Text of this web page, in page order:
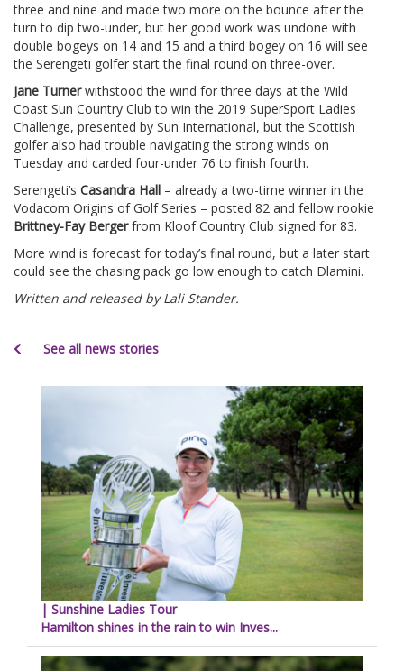
three and nine and made two more on the bounce after the
turn to dip two-under, but her good work was undone with
double bogeys on 14 and 15 and a third bogey on 16 will see
the Serengeti golfer start the final round on three-over.
Jane Turnerwithstood the wind for three days at the Wild
Coast Sun Country Club to win the 2019 SuperSport Ladies
Challenge, presented by Sun International, but the Scottish
golfer also had trouble navigating the strong winds on
Tuesday and carded four-under 76 to finish fourth.
Serengeti’s Casandra Hall – already a two-time winner in the
Vodacom Origins of Golf Series – posted 82 and fellow rookie
Brittney-Fay Bergerfrom Kloof Country Club signed for 83.
More wind is forecast for today’s final round, but a later start
could see the chasing pack go low enough to catch Dlamini.
Written and released by Lali Stander.
See all news stories
| Sunshine Ladies Tour
Hamilton shines in the rain to win Inves...